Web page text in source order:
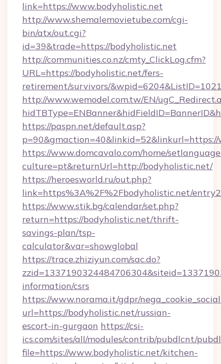
link=https://www.bodyholistic.net
http://www.shemalemovietube.com/cgi-
bin/atx/out.cgi?
id=39&trade=https://bodyholistic.net
http://communities.co.nz/cmty_ClickLog.cfm?
URL=https://bodyholistic.net/fers-
retirement/survivors/
http://www.wemodel.com.tw/EN/
https://paspn.net/default.asp?
https://www.domcavalo.com/home/
culture=pt&returnUrl=http://bodyholistic.net/
https://heroesworld.ru/out.php?
link=https%3A%2F%2Fbodyholistic.net/
https://www.stik.bg/calendar/set.php?
return=https://bodyholistic.net/thrift-
savings-plan/tsp-
calculator&var=showglobal
https://trace.zhiziyun.com/sac.do?
information/csrs
https://www.norama.it/gdpr/
url=https://bodyholistic.net/russian-
escort-in-gurgaon https://csi-
ics.com/sites/all/modules/contrib/pubdlcnt/
file=https://www.bodyholistic.net/kitchen-